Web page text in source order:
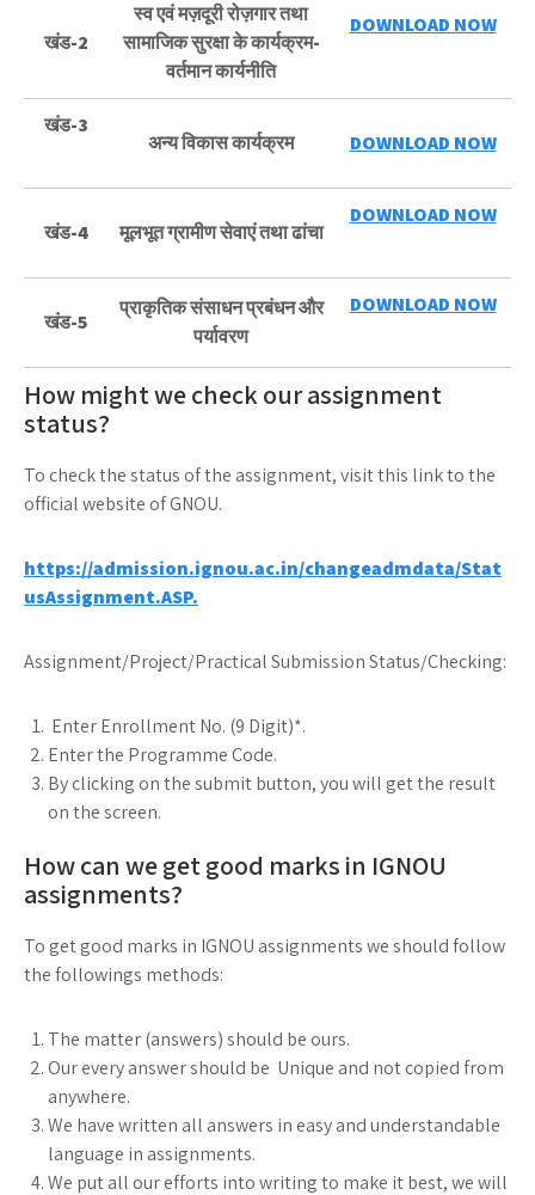
खंड-2
स्व एवं मज़दूरी रोज़गार तथा
सामाजिक सुरक्षा के कार्यक्रम-
वर्तमान कार्यनीति
DOWNLOAD NOW
खंड-3
अन्य विकास कार्यक्रम DOWNLOAD NOW
खंड-4 मूलभूत ग्रामीण सेवाएं तथा ढांचा
DOWNLOAD NOW
खंड-5
प्राकृतिक संसाधन प्रबंधन और
पर्यावरण
DOWNLOAD NOW
How might we check our assignment
status?
To check the status of the assignment, visit this link to the
official website of GNOU.
https://admission.ignou.ac.in/changeadmdata/Stat
usAssignment.ASP.
Assignment/Project/Practical Submission Status/Checking:
Enter Enrollment No. (9 Digit)*.
Enter the Programme Code.
By clicking on the submit button, you will get the result
on the screen.
How can we get good marks in IGNOU
assignments?
To get good marks in IGNOU assignments we should follow
the followings methods:
The matter (answers) should be ours.
Our every answer should be Unique and not copied from
anywhere.
We have written all answers in easy and understandable
language in assignments.
We put all our efforts into writing to make it best, we will